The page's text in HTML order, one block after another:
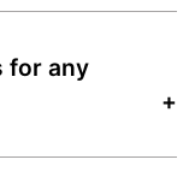
for any